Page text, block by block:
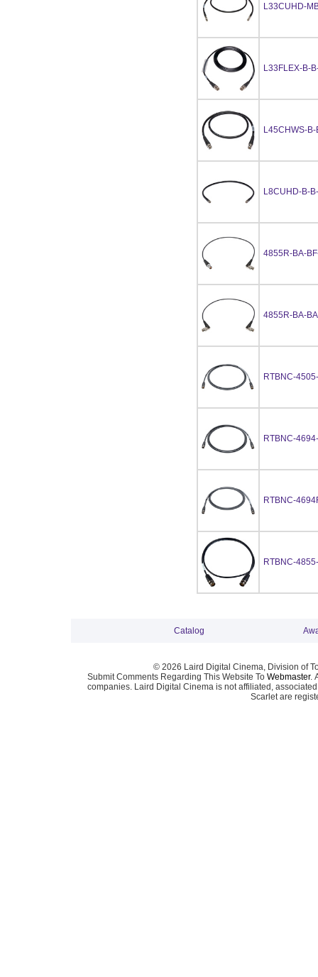
L33CUHD-
L33FLEX-B-
L45CHWS-
L8CUHD-B-
4855R-BA-
4855R-BA-
RTBNC-
RTBNC-
RTBNC-
RTBNC-
Catalog
© 2026 Laird Digital Cinema, Division of
Submit Comments Regarding This Website To Webmaster.
companies. Laird Digital Cinema is not affiliated,
Scarlet are